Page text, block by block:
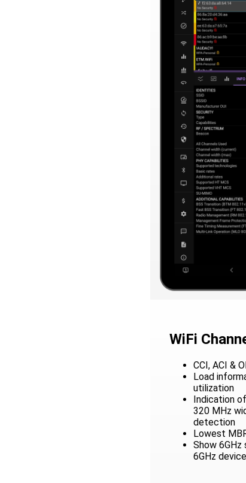
WiFi
CCI, ACI &
Load
utilization
Indication
320 MHz
detection
Lowest
Show 6GHz
6GHz